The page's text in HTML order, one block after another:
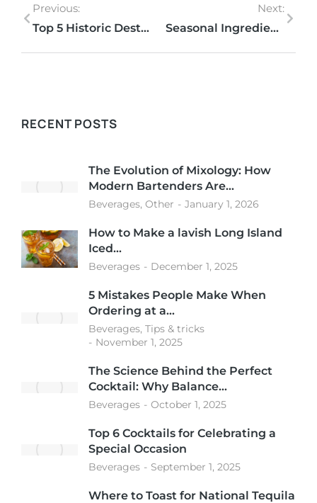
Previous:
Top 5 Historic Destinations to Visit in Miami
Next:
Seasonal Ingredients to use in Craft Cocktails
RECENT POSTS
The Evolution of Mixology: How
Modern Bartenders Are…
Beverages, Other January 1, 2026
How to Make a lavish Long Island
Iced…
Beverages December 1, 2025
5 Mistakes People Make When
Ordering at a…
Beverages, Tips & tricks
November 1, 2025
The Science Behind the Perfect
Cocktail: Why Balance…
Beverages October 1, 2025
Top 6 Cocktails for Celebrating a
Special Occasion
Beverages September 1, 2025
Where to Toast for National Tequila